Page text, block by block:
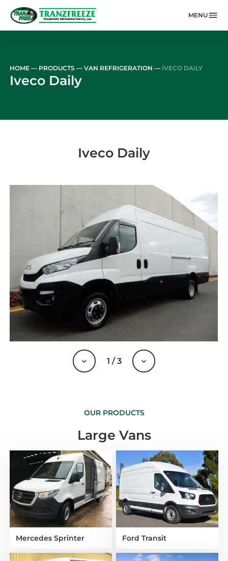
MENU
HOME — PRODUCTS —VAN REFRIGERATION — IVECO DAILY
Iveco Daily
Iveco Daily
1 /3
OUR PRODUCTS
Large Vans
Mercedes Sprinter Ford Transit